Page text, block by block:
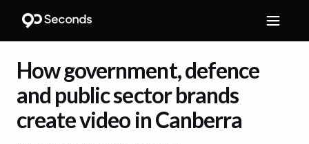
How government, defence
and public sector brands
create video in Canberra